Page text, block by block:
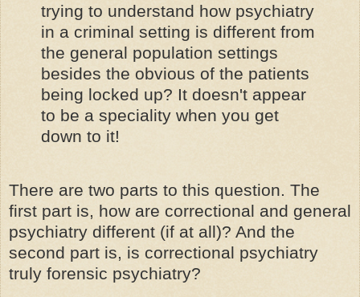
trying to understand how psychiatry
in a criminal setting is different from
the general population settings
besides the obvious of the patients
being locked up? It doesn't appear
to be a speciality when you get
down to it!
There are two parts to this question. The
first part is, how are correctional and general
psychiatry different (if at all)? And the
second part is, is correctional psychiatry
truly forensic psychiatry?